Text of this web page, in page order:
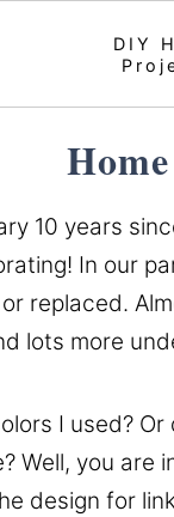
DIY
10 years
In our
replaced.
lots more
I used?
Well, you are
design for